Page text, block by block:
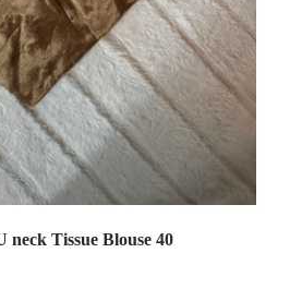
neck Tissue Blouse 40